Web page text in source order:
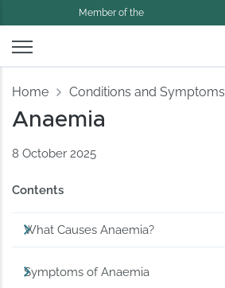
Member of the
Home Conditions and Symptoms
Anaemia
8 October 2025
Contents
What Causes Anaemia?
Symptoms of Anaemia